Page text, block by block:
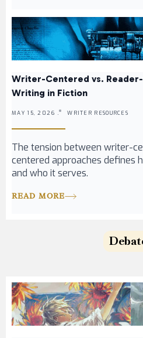
Writer-Centered vs.
Writing in Fiction
MAY 15, 2026 . WRITER RESOURCES
The tension between writer-
centered approaches defines
and who it serves.
READ MORE